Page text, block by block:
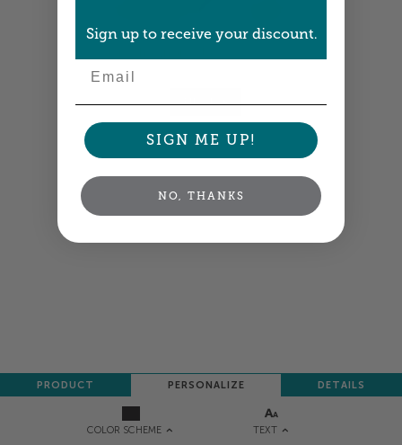
COLOR SCHEME TEXT
PRODUCT PERSONALIZE DETAILS
NEXT
Sign up to receive your discount.
SIGN ME UP!
NO, THANKS